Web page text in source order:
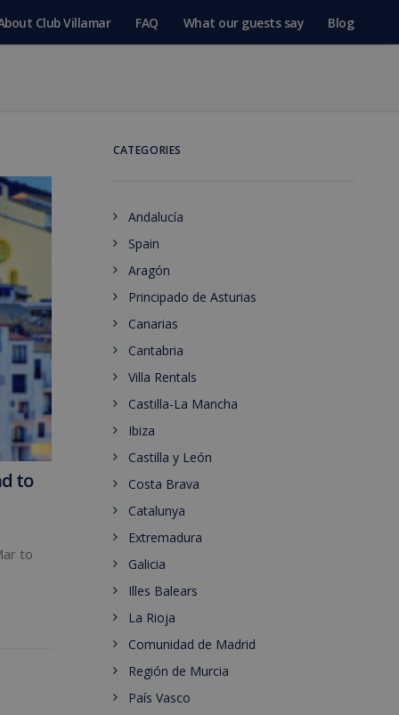
Club Villamar FAQ What our guests say Blog
to
to
CATEGORIES
Andalucía
Spain
Aragón
Principado de Asturias
Canarias
Cantabria
Villa Rentals
Castilla-La Mancha
Ibiza
Castilla y León
Costa Brava
Catalunya
Extremadura
Galicia
Illes Balears
La Rioja
Comunidad de Madrid
Región de Murcia
País Vasco